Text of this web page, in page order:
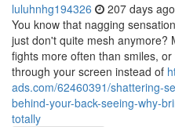
luluhnhg194326 207 days ago
You know that nagging
just don't quite mesh anymore?
fights more often than smiles,
through your screen instead of
ads.com/62460391/shattering-
behind-your-back-seeing-why-
totally